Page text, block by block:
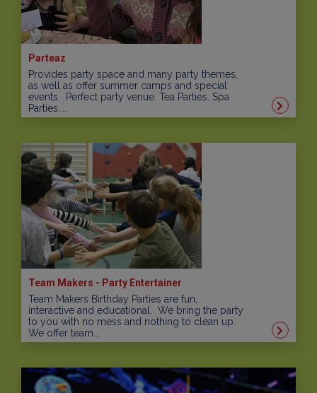
Parteaz
Provides party space and many party themes,
as well as offer summer camps and special
events. Perfect party venue. Tea Parties. Spa
Parties....
Team Makers - Party Entertainer
Team Makers Birthday Parties are fun,
interactive and educational. We bring the party
to you with no mess and nothing to clean up.
We offer team...